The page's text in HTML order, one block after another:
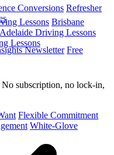
Conversions Refresher
Lessons Brisbane
Adelaide Driving Lessons
Lessons
subscription, no lock-in,
Flexible Commitment
White-Glove
Newsletter Free